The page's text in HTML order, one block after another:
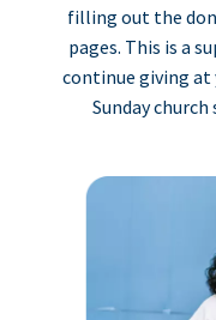
filling out the
pages. This is a
continue giving at
Sunday